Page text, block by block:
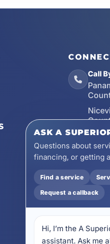
Call
Email
ASK A
Questions about
financing, or getting
Find a service
Request a callback
Hi, I’m the A
assistant. Ask me